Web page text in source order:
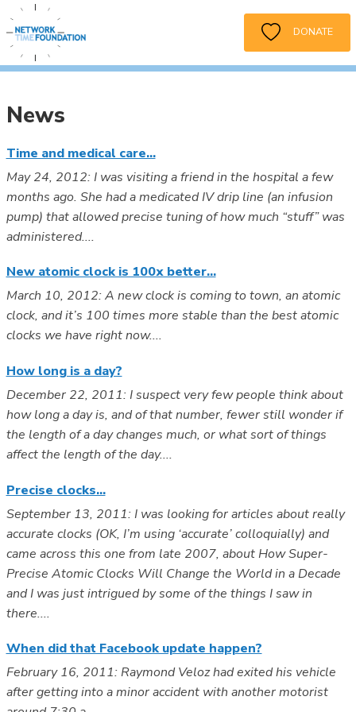
DONATE
News
Time and medical care...
May 24, 2012: I was visiting a friend in the hospital a few
months ago. She had a medicated IV drip line (an infusion
pump) that allowed precise tuning of how much “stuff” was
administered....
New atomic clock is 100x better...
March 10, 2012: A new clock is coming to town, an atomic
clock, and it’s 100 times more stable than the best atomic
clocks we have right now....
How long is a day?
December 22, 2011: I suspect very few people think about
how long a day is, and of that number, fewer still wonder if
the length of a day changes much, or what sort of things
affect the length of the day....
Precise clocks...
September 13, 2011: I was looking for articles about really
accurate clocks (OK, I’m using ‘accurate’ colloquially) and
came across this one from late 2007, about How Super-
Precise Atomic Clocks Will Change the World in a Decade
and I was just intrigued by some of the things I saw in
there....
When did that Facebook update happen?
February 16, 2011: Raymond Veloz had exited his vehicle
after getting into a minor accident with another motorist